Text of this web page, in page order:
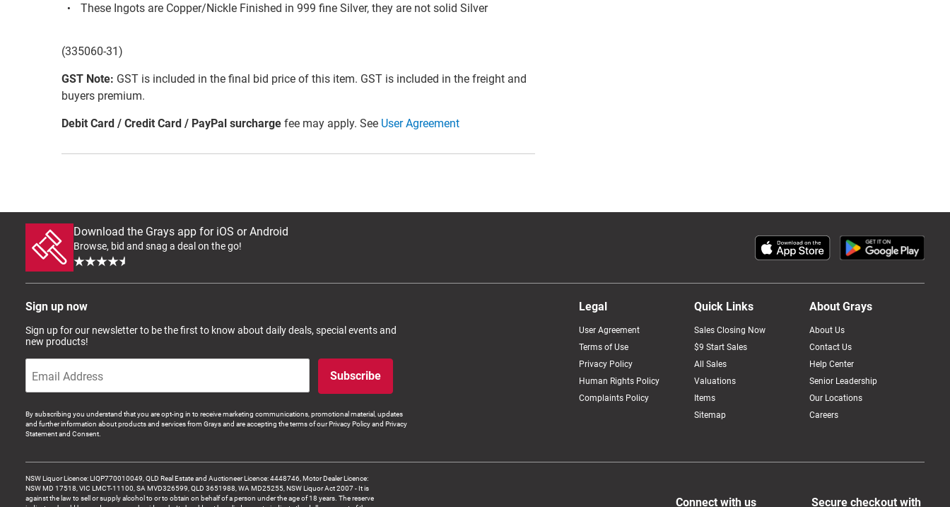
These Ingots are Copper/Nickle Finished in 999 fine Silver, they are not solid Silver
(335060-31)
GST Note: GST is included in the final bid price of this item. GST is included in the freight and
buyers premium.
Debit Card / Credit Card / PayPal surcharge fee may apply. See User Agreement
Download the Grays app for iOS or Android
Browse, bid and snag a deal on the go!
Sign up now
Sign up for our newsletter to be the first to know about daily deals, special events and
new products!
Subscribe
By subscribing you understand that you are opt-ing in to receive marketing communications, promotional material, updates
and further information about products and services from Grays and are accepting the terms of our Privacy Policy and Privacy
Statement and Consent.
Legal
User Agreement
Terms of Use
Privacy Policy
Human Rights Policy
Complaints Policy
Quick Links
Sales Closing Now
$9 Start Sales
All Sales
Valuations
Items
Sitemap
About Grays
About Us
Contact Us
Help Center
Senior Leadership
Our Locations
Careers
NSW Liquor Licence: LIQP770010049, QLD Real Estate and Auctioneer Licence: 4448746, Motor Dealer Licence:
NSW MD 17518, VIC LMCT-11100, SA MVD326599, QLD 3651988, WA MD25255, NSW Liquor Act 2007 - It is
against the law to sell or supply alcohol to or to obtain on behalf of a person under the age of 18 years. The reserve
Connect with us Secure checkout with